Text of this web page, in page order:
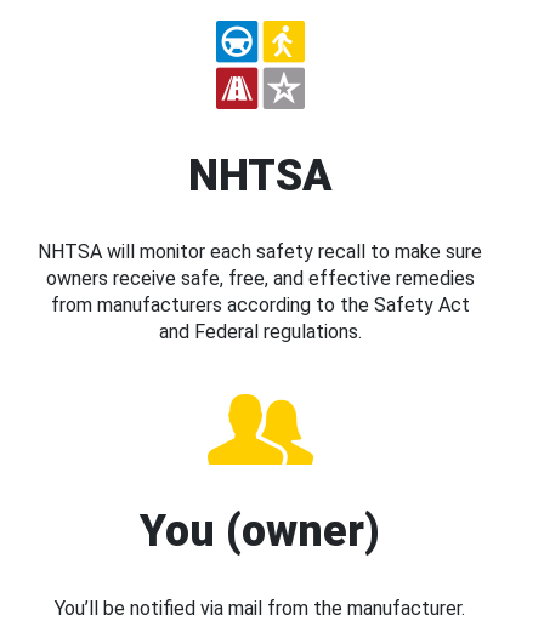
NHTSA
NHTSA will monitor each safety recall to make sure
owners receive safe, free, and effective remedies
from manufacturers according to the Safety Act
and Federal regulations.
You (owner)
You’ll be notified via mail from the manufacturer.